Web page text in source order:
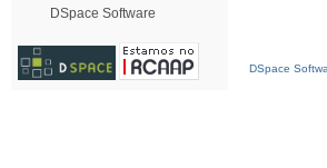
DSpace Software
DSpace